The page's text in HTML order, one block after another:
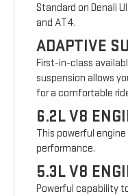
Standard on Denali
and AT4.
ADAPTIVE
First-in-class
suspension allows
for a comfortable
6.2L V8
This powerful
performance.
5.3L V8
Powerful capability